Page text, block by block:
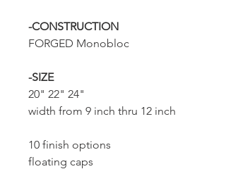
-CONSTRUCTION
FORGED Monobloc
-SIZE
20" 22" 24"
width from 9 inch thru 12 inch
10 finish options
floating caps